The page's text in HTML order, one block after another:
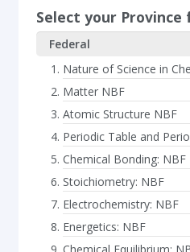
Select your Province
Nature of Science in
Matter NBF
Atomic Structure NBF
Periodic Table and
Chemical Bonding: NBF
Stoichiometry: NBF
Electrochemistry: NBF
Energetics: NBF